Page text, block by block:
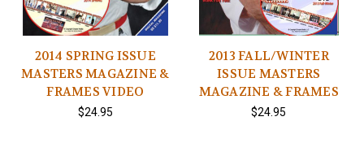
2014 SPRING ISSUE
MASTERS MAGAZINE &
FRAMES VIDEO
$24.95
2013 FALL/WINTER
ISSUE MASTERS
MAGAZINE & FRAMES
$24.95